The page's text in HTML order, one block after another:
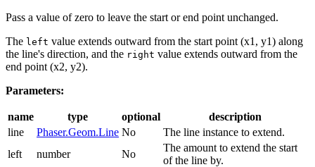
Pass a value of zero to leave the start or end point unchanged.
The left value extends outward from the start point (x1, y1) along
the line's direction, and the right value extends outward from the
end point (x2, y2).
Parameters:
name type optional
description
line
Phaser.Geom.Line No
The line instance to extend.
left
number No
The amount to extend the start
of the line by.